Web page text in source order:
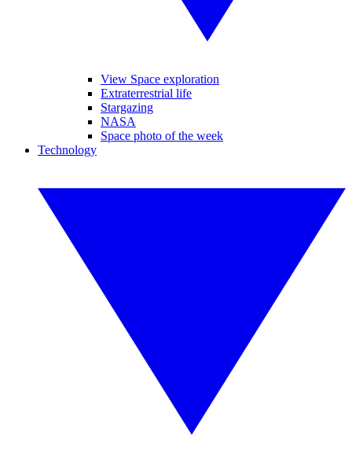
View Space exploration
Extraterrestrial life
Stargazing
NASA
Space photo of the week
Technology